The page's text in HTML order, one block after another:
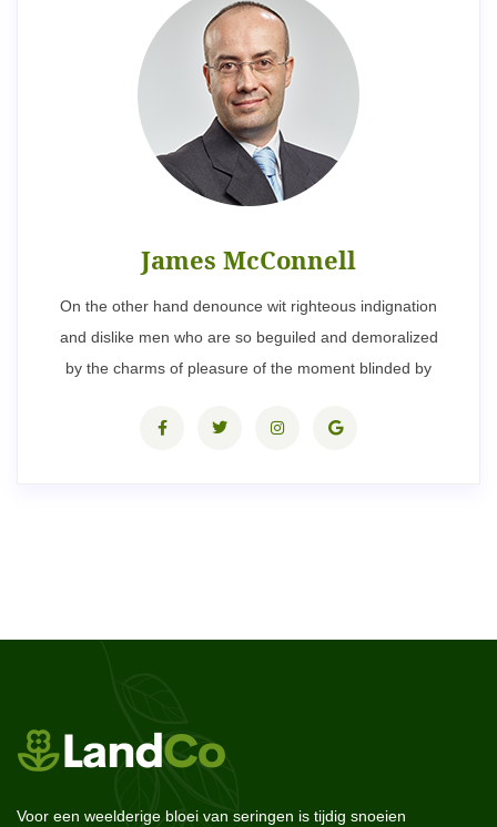
James McConnell
On the other hand denounce wit righteous indignation
and dislike men who are so beguiled and demoralized
by the charms of pleasure of the moment blinded by
Voor een weelderige bloei van seringen is tijdig snoeien